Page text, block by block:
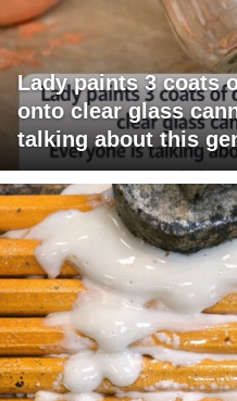
Lady paints 3 coats
onto clear glass
talking about this